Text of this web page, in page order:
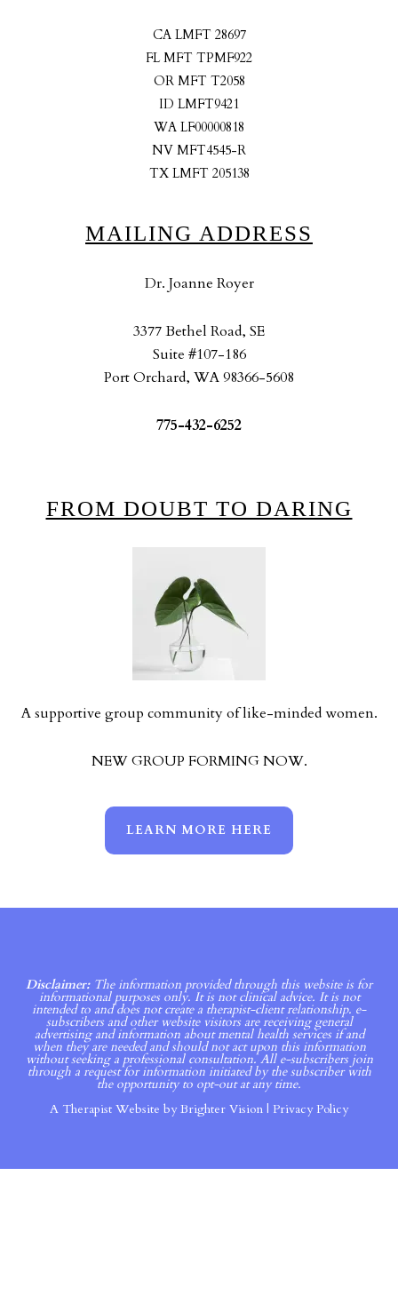
CA LMFT 28697
FL MFT TPMF922
OR MFT T2058
ID LMFT9421
WA LF00000818
NV MFT4545-R
TX LMFT 205138
MAILING ADDRESS
Dr. Joanne Royer
3377 Bethel Road, SE
Suite #107-186
Port Orchard, WA 98366-5608
775-432-6252
FROM DOUBT TO DARING
A supportive group community of like-minded women.
NEW GROUP FORMING NOW.
LEARN MORE HERE
Disclaimer:The information provided through this website is for
informational purposes only. It is not clinical advice. It is not
intended to and does not create a therapist-client relationship. e-
subscribers and other website visitors are receiving general
advertising and information about mental health services if and
when they are needed and should not act upon this information
without seeking a professional consultation. All e-subscribers join
through a request for information initiated by the subscriber with
the opportunity to opt-out at any time.
A Therapist Website byBrighter Vision | Privacy Policy